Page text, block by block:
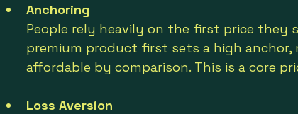
Anchoring
People rely heavily on the first price they
premium product first sets a high anchor,
affordable by comparison. This is a core
Loss Aversion